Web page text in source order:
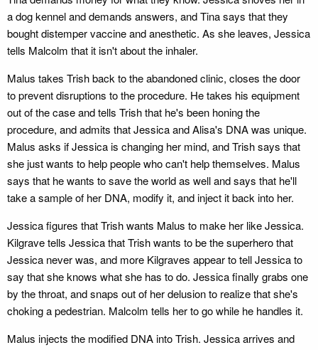
a dog kennel and demands answers, and Tina says that they
bought distemper vaccine and anesthetic. As she leaves, Jessica
tells Malcolm that it isn't about the inhaler.
Malus takes Trish back to the abandoned clinic, closes the door
to prevent disruptions to the procedure. He takes his equipment
out of the case and tells Trish that he's been honing the
procedure, and admits that Jessica and Alisa's DNA was unique.
Malus asks if Jessica is changing her mind, and Trish says that
she just wants to help people who can't help themselves. Malus
says that he wants to save the world as well and says that he'll
take a sample of her DNA, modify it, and inject it back into her.
Jessica figures that Trish wants Malus to make her like Jessica.
Kilgrave tells Jessica that Trish wants to be the superhero that
Jessica never was, and more Kilgraves appear to tell Jessica to
say that she knows what she has to do. Jessica finally grabs one
by the throat, and snaps out of her delusion to realize that she's
choking a pedestrian. Malcolm tells her to go while he handles it.
Malus injects the modified DNA into Trish. Jessica arrives and